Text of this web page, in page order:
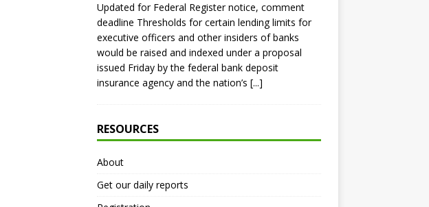
Updated for Federal Register notice, comment
deadline Thresholds for certain lending limits for
executive officers and other insiders of banks
would be raised and indexed under a proposal
issued Friday by the federal bank deposit
insurance agency and the nation’s [...]
RESOURCES
About
Get our daily reports